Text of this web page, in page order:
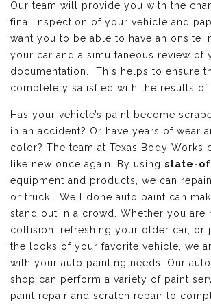
Our team will provide you with the
final inspection of your vehicle and
want you to be able to have an onsite
your car and a simultaneous review of
documentation. This helps to ensure
completely satisfied with the results of
Has your vehicle’s paint become
in an accident? Or have years of wear
color? The team at Texas Body Works
like new once again. By using state-
equipment and products, we can
or truck. Well done auto paint can
stand out in a crowd. Whether you are
collision, refreshing your older car, or
the looks of your favorite vehicle, we
with your auto painting needs. Our
shop can perform a variety of paint
paint repair and scratch repair to